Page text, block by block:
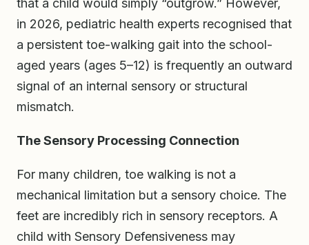
that a child would simply “outgrow.” However,
in 2026, pediatric health experts recognised that
a persistent toe-walking gait into the school-
aged years (ages 5–12) is frequently an outward
signal of an internal sensory or structural
mismatch.
The Sensory Processing Connection
For many children, toe walking is not a
mechanical limitation but a sensory choice. The
feet are incredibly rich in sensory receptors. A
child with Sensory Defensiveness may